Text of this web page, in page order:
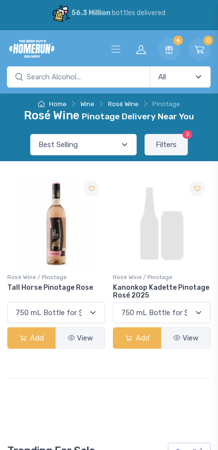
56.3 Millionbottles delivered
6 0
Home Wine Rosé Wine Pinotage
Rosé Wine Pinotage Delivery Near You
Filters
3
Rosé Wine / Pinotage
Tall Horse Pinotage Rose
Add View
Rosé Wine / Pinotage
Kanonkop Kadette Pinotage
Rosé 2025
Add View